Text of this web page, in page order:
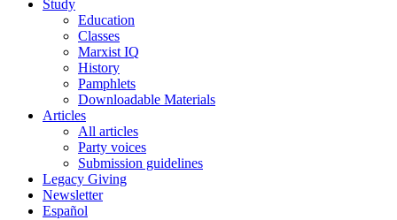
Study
Education
Classes
Marxist IQ
History
Pamphlets
Downloadable Materials
Articles
All articles
Party voices
Submission guidelines
Legacy Giving
Newsletter
Español